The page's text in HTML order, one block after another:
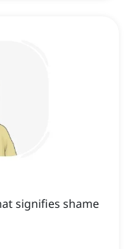
signifies shame